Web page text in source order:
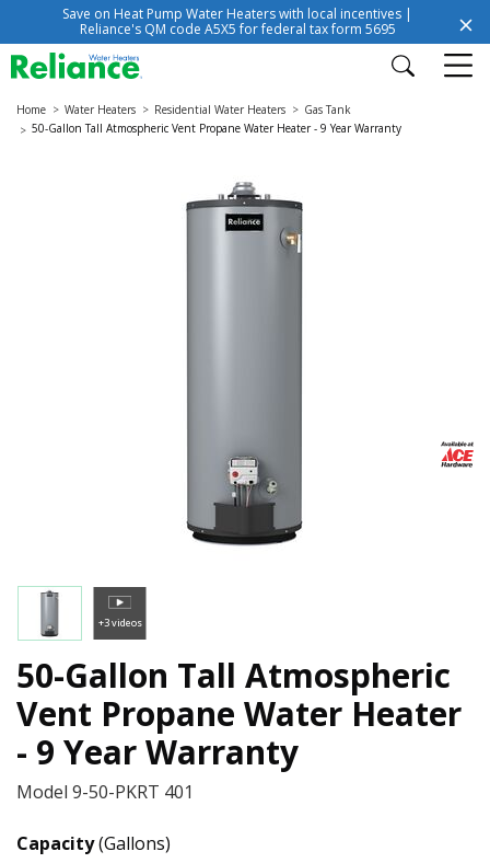
Save on Heat Pump Water Heaters with local incentives |
Reliance's QM code A5X5 for federal tax form 5695
Home Water Heaters Residential Water Heaters
Gas Tank
50-Gallon Tall Atmospheric Vent Propane Water Heater - 9 Year Warranty
+3 videos
50-Gallon Tall Atmospheric
Vent Propane Water Heater
- 9 Year Warranty
Model 9-50-PKRT 401
Capacity(Gallons)